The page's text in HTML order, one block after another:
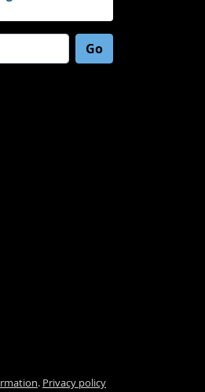
. Privacy policy